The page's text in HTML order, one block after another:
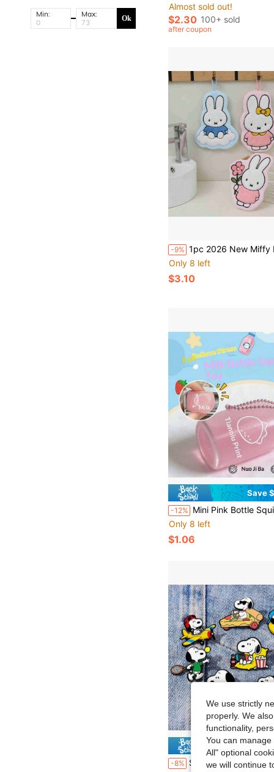
Min: Max: Ok
Almost sold out!
$2.30 100+ sold
after coupon
-9% 1pc 2026 New Miffy Hand Towel, Suitable For Anime Lovers, With Hanging Rope Hook, Can Be Easily Hung Without Taking Up Space, Quick Drying, Can
Only 8 left
$3.10
Save
-12% Mini Pink Bottle Squishy Pendant - Slow Rebound Stretchable Deformable Stress Relief Sensory Fidget - Suitable Teens
Only 8 left
$1.06
Save
-8% SNOOPY 1pc 2026 New Style Brooch, Fun Casual Decoration, Suitable For Clothes, Pencil Case, Bags, Etc., Small And Unique, Great Accessory For Outfit
We use strictly
properly. We
functionality,
You can
All" optional
we will continue